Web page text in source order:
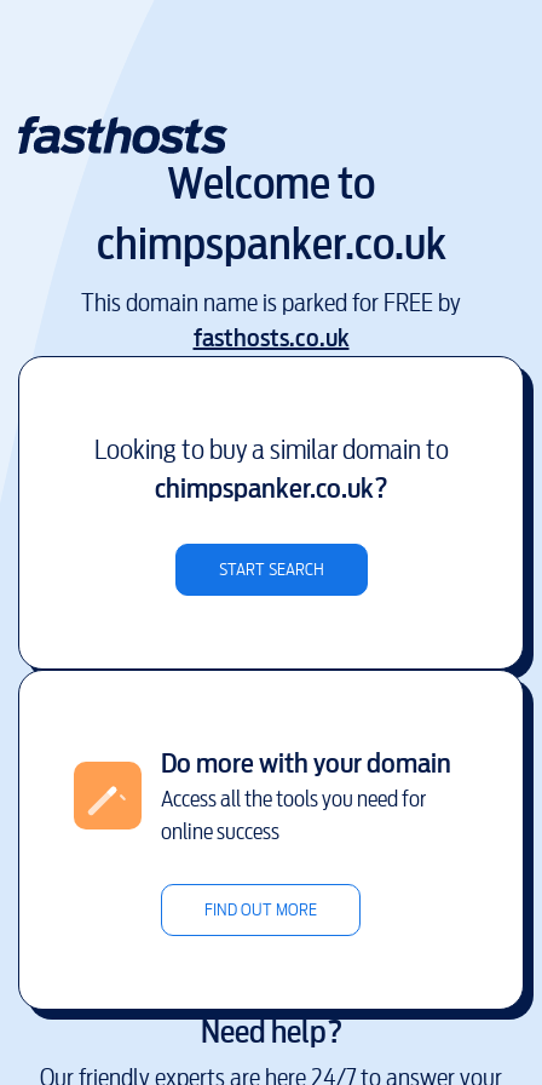
Welcome to
chimpspanker.co.uk
This domain name is parked for FREE by
fasthosts.co.uk
Looking to buy a similar domain to
chimpspanker.co.uk?
START SEARCH
Do more with your domain
Access all the tools you need for
online success
FIND OUT MORE
Need help?